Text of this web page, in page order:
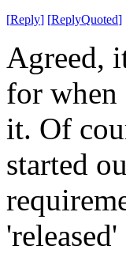
[Reply] [ReplyQuoted]
Agreed,
for when
it. Of
started